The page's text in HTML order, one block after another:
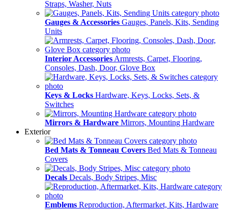
Straps, Washer, Nuts
Gauges & Accessories Gauges, Panels, Kits, Sending
Units
Interior Accessories Armrests, Carpet, Flooring,
Consoles, Dash, Door, Glove Box
Keys & Locks Hardware, Keys, Locks, Sets, &
Switches
Mirrors & Hardware Mirrors, Mounting Hardware
Exterior
Bed Mats & Tonneau Covers Bed Mats & Tonneau
Covers
Decals Decals, Body Stripes, Misc
Emblems Reproduction, Aftermarket, Kits, Hardware